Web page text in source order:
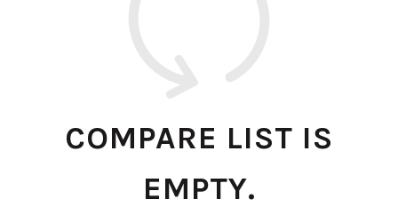
COMPARE LIST IS
EMPTY.